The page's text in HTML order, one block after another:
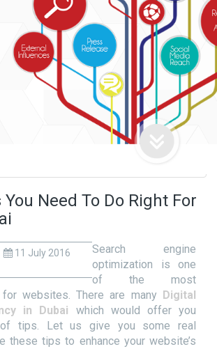
You Need To Do Right For
11 July 2016
Search engine
optimization is one
of the most
websites. There are many Digital
in Dubai which would offer you
tips. Let us give you some real
these tips to enhance your website’s